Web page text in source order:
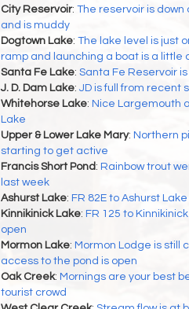
City Reservoir: The reservoir is down
and is muddy
Dogtown Lake: The lake level is just
ramp and launching a boat is a little
Santa Fe Lake: Santa Fe Reservoir is
J. D. Dam Lake: JD is full from recent
Whitehorse Lake: Nice Largemouth
Lake
Upper & Lower Lake Mary: Northern
starting to get active
Francis Short Pond : Rainbow trout
last week
Ashurst Lake: FR 82E to Ashurst
Kinnikinick Lake: FR 125 to
open
Mormon Lake: Mormon Lodge is still
access to the pond is open
Oak Creek: Mornings are your best
tourist crowd